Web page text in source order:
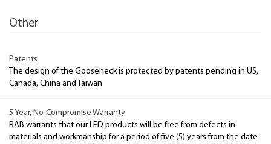
Other
Patents
The design of the Gooseneck is protected by patents pending in US,
Canada, China and Taiwan
5-Year, No-Compromise Warranty
RAB warrants that our LED products will be free from defects in
materials and workmanship for a period of five (5) years from the date